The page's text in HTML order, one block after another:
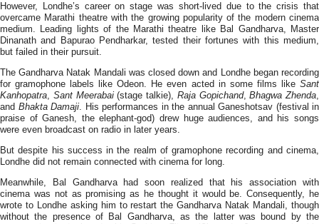
However, Londhe’s career on stage was short-lived due to the crisis that
overcame Marathi theatre with the growing popularity of the modern cinema
medium. Leading lights of the Marathi theatre like Bal Gandharva, Master
Dinanath and Bapurao Pendharkar, tested their fortunes with this medium,
but failed in their pursuit.
The Gandharva Natak Mandali was closed down and Londhe began recording
for gramophone labels like Odeon. He even acted in some films like Sant
Kanhopatra, Sant Meerabai(stage talkie), Raja Gopichand,Bhagwa Zhenda,
and Bhakta Damaji. His performances in the annual Ganeshotsav (festival in
praise of Ganesh, the elephant-god) drew huge audiences, and his songs
were even broadcast on radio in later years.
But despite his success in the realm of gramophone recording and cinema,
Londhe did not remain connected with cinema for long.
Meanwhile, Bal Gandharva had soon realized that his association with
cinema was not as promising as he thought it would be. Consequently, he
wrote to Londhe asking him to restart the Gandharva Natak Mandali, though
without the presence of Bal Gandharva, as the latter was bound by the